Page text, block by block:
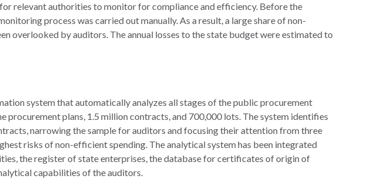
relevant authorities to monitor for compliance and efficiency. Before the
process was carried out manually. As a result, a large share of non-
overlooked by auditors. The annual losses to the state budget were estimated to
system that automatically analyzes all stages of the public procurement
procurement plans, 1.5 million contracts, and 700,000 lots. The system identifies
narrowing the sample for auditors and focusing their attention from three
risks of non-efficient spending. The analytical system has been integrated
the register of state enterprises, the database for certificates of origin of
capabilities of the auditors.